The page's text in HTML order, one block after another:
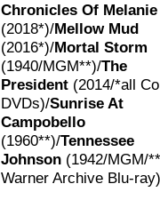
Chronicles Of Melanie
(2018*)/Mellow Mud
(2016*)/Mortal Storm
(1940/MGM**)/The
President (2014/*all
DVDs)/Sunrise At
Campobello
(1960**)/Tennessee
Johnson (1942/MGM/
Warner Archive Blu-ray)